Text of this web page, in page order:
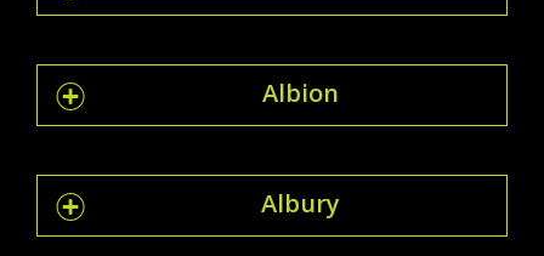
Albion
Albury